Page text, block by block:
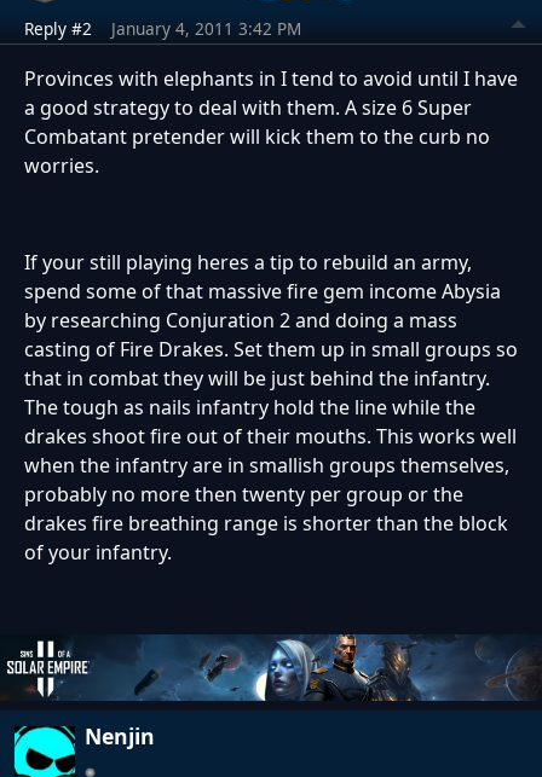
Reply #2 January 4, 2011 3:42 PM
Provinces with elephants in I tend to avoid until I have
a good strategy to deal with them. A size 6 Super
Combatant pretender will kick them to the curb no
worries.
If your still playing heres a tip to rebuild an army,
spend some of that massive fire gem income Abysia
by researching Conjuration 2 and doing a mass
casting of Fire Drakes. Set them up in small groups so
that in combat they will be just behind the infantry.
The tough as nails infantry hold the line while the
drakes shoot fire out of their mouths. This works well
when the infantry are in smallish groups themselves,
probably no more then twenty per group or the
drakes fire breathing range is shorter than the block
of your infantry.
Nenjin